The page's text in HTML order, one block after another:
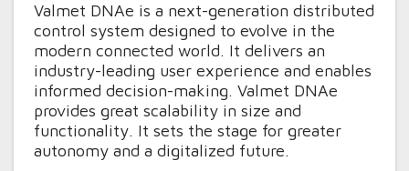
Valmet DNAe is a next-generation distributed
control system designed to evolve in the
modern connected world. It delivers an
industry-leading user experience and enables
informed decision-making. Valmet DNAe
provides great scalability in size and
functionality. It sets the stage for greater
autonomy and a digitalized future.